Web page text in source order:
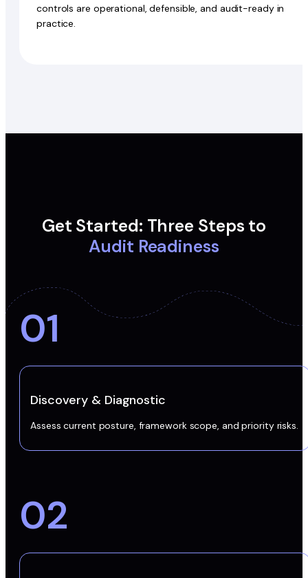
controls are operational, defensible, and audit-ready in
practice.
Get Started: Three Steps to
Audit Readiness
01
Discovery & Diagnostic
Assess current posture, framework scope, and priority risks.
02